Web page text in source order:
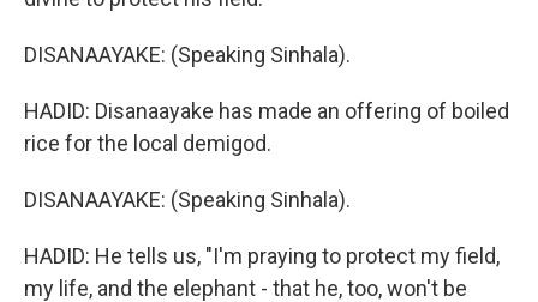
DISANAAYAKE: (Speaking Sinhala).
HADID: Disanaayake has made an offering of boiled
rice for the local demigod.
DISANAAYAKE: (Speaking Sinhala).
HADID: He tells us, "I'm praying to protect my field,
my life, and the elephant - that he, too, won't be